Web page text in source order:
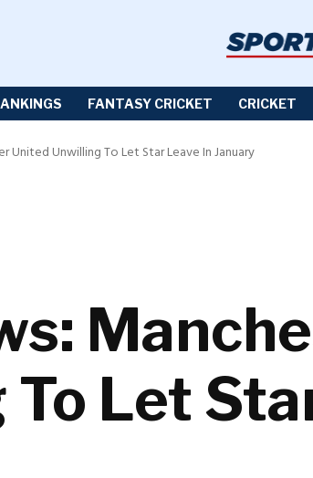
FANTASY CRICKET CRICKET
United Unwilling To Let Star Leave In January
Let